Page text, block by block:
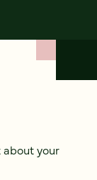
about your